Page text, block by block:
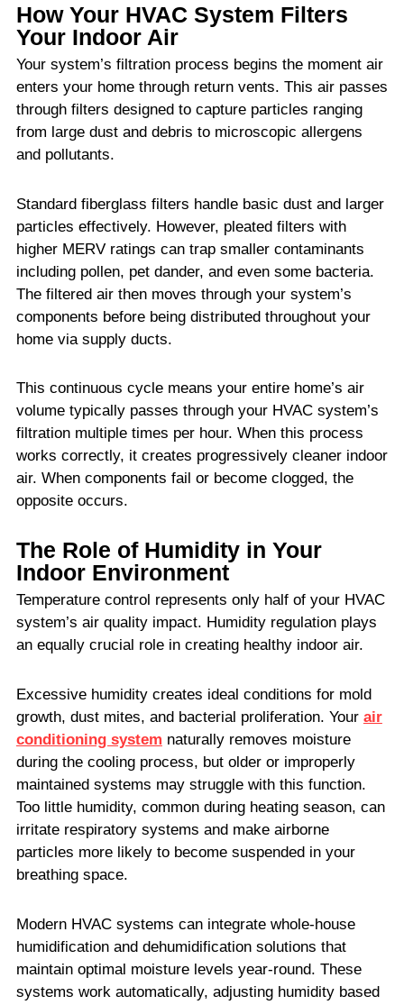
How Your HVAC System Filters
Your Indoor Air
Your system’s filtration process begins the moment air
enters your home through return vents. This air passes
through filters designed to capture particles ranging
from large dust and debris to microscopic allergens
and pollutants.
Standard fiberglass filters handle basic dust and larger
particles effectively. However, pleated filters with
higher MERV ratings can trap smaller contaminants
including pollen, pet dander, and even some bacteria.
The filtered air then moves through your system’s
components before being distributed throughout your
home via supply ducts.
This continuous cycle means your entire home’s air
volume typically passes through your HVAC system’s
filtration multiple times per hour. When this process
works correctly, it creates progressively cleaner indoor
air. When components fail or become clogged, the
opposite occurs.
The Role of Humidity in Your
Indoor Environment
Temperature control represents only half of your HVAC
system’s air quality impact. Humidity regulation plays
an equally crucial role in creating healthy indoor air.
Excessive humidity creates ideal conditions for mold
growth, dust mites, and bacterial proliferation. Your air
conditioning system naturally removes moisture
during the cooling process, but older or improperly
maintained systems may struggle with this function.
Too little humidity, common during heating season, can
irritate respiratory systems and make airborne
particles more likely to become suspended in your
breathing space.
Modern HVAC systems can integrate whole-house
humidification and dehumidification solutions that
maintain optimal moisture levels year-round. These
systems work automatically, adjusting humidity based